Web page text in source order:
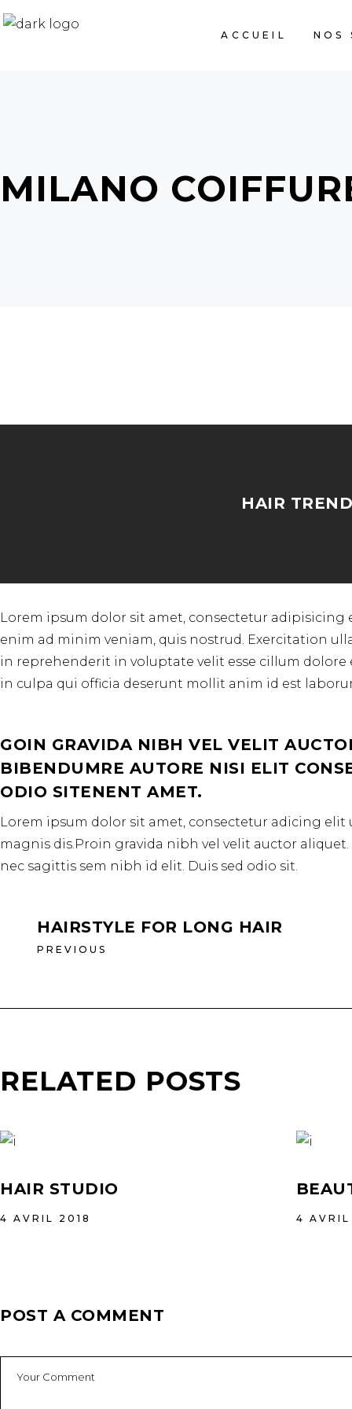
ACCUEIL NOS
MILANO
HAIR
Lorem ipsum dolor sit amet, consectetur
enim ad minim veniam, quis nostrud. Exercitation
in reprehenderit in voluptate velit esse cillum
in culpa qui officia deserunt mollit anim id est
GOIN GRAVIDA NIBH VEL VELIT
BIBENDUMRE AUTORE NISI ELIT
ODIO SITENENT AMET.
Lorem ipsum dolor sit amet, consectetur adicing
magnis dis.Proin gravida nibh vel velit auctor
nec sagittis sem nibh id elit. Duis sed odio sit.
HAIRSTYLE FOR LONG HAIR
PREVIOUS
RELATED POSTS
HAIR STUDIO
4 AVRIL 2018 4
POST A COMMENT